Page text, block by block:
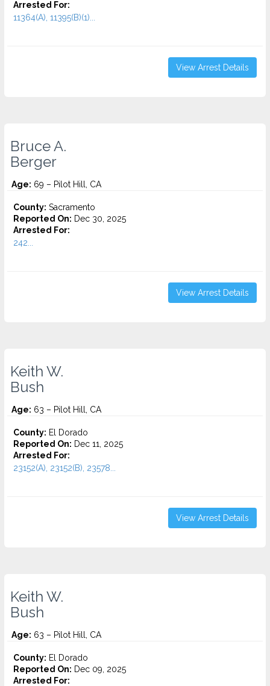
Arrested For:
11364(A), 11395(B)(1)...
View Arrest Details
Bruce A.
Berger
Age: 69 – Pilot Hill, CA
County: Sacramento
Reported On: Dec 30, 2025
Arrested For:
242...
View Arrest Details
Keith W.
Bush
Age: 63 – Pilot Hill, CA
County: El Dorado
Reported On: Dec 11, 2025
Arrested For:
23152(A), 23152(B), 23578...
View Arrest Details
Keith W.
Bush
Age: 63 – Pilot Hill, CA
County: El Dorado
Reported On: Dec 09, 2025
Arrested For: